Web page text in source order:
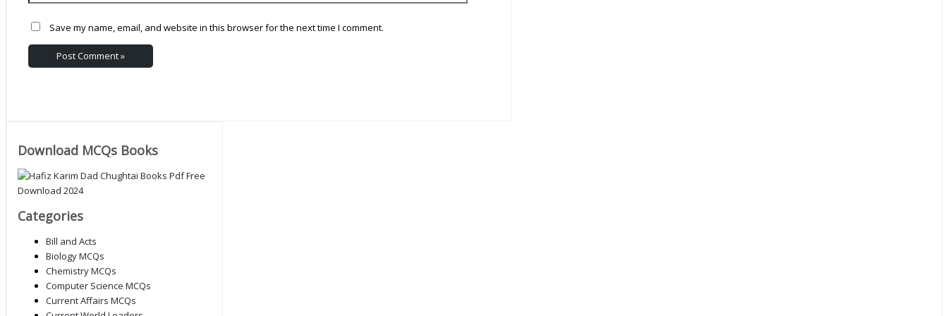
Save my name, email, and website in this browser for the next time I comment.
Download MCQs Books
Categories
Bill and Acts
Biology MCQs
Chemistry MCQs
Computer Science MCQs
Current Affairs MCQs